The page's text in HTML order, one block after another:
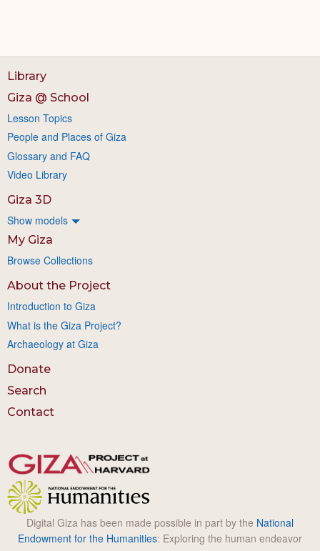
Library
Giza @ School
Lesson Topics
People and Places of Giza
Glossary and FAQ
Video Library
Giza 3D
Show models
My Giza
Browse Collections
About the Project
Introduction to Giza
What is the Giza Project?
Archaeology at Giza
Donate
Search
Contact
Digital Giza has been made possible in part by the National
Endowment for the Humanities: Exploring the human endeavor